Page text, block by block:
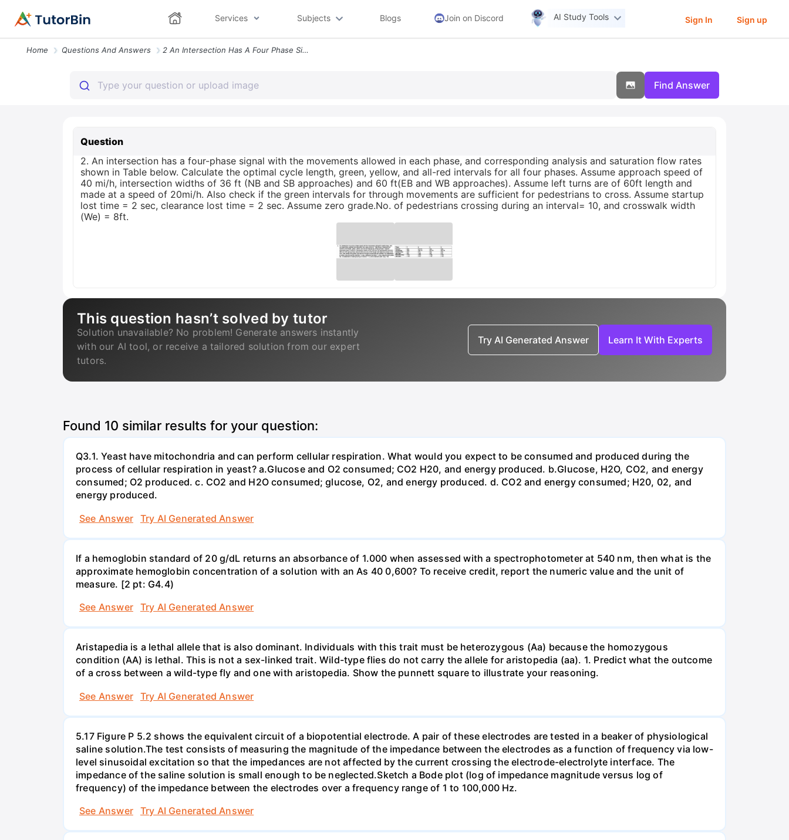
Services Subjects Blogs Join on Discord AI Study Tools Sign In Sign up
Home Questions And Answers 2 An Intersection Has A Four Phase Signal With The Movements Allowed I
Find Answer
Question
2. An intersection has a four-phase signal with the movements allowed in each phase, and corresponding analysis and saturation flow rates
shown in Table below. Calculate the optimal cycle length, green, yellow, and all-red intervals for all four phases. Assume approach speed of
40 mi/h, intersection widths of 36 ft (NB and SB approaches) and 60 ft(EB and WB approaches). Assume left turns are of 60ft length and
made at a speed of 20mi/h. Also check if the green intervals for through movements are sufficient for pedestrians to cross. Assume startup
lost time = 2 sec, clearance lost time = 2 sec. Assume zero grade.No. of pedestrians crossing during an interval= 10, and crosswalk width
(We) = 8ft.
This question hasn’t solved by tutor
Solution unavailable? No problem! Generate answers instantly
with our AI tool, or receive a tailored solution from our expert
tutors.
Try AI Generated Answer Learn It With Experts
Found 10 similar results for your question:
Q3.1. Yeast have mitochondria and can perform cellular respiration. What would you expect to be consumed and produced during the
process of cellular respiration in yeast? a.Glucose and O2 consumed; CO2 H20, and energy produced. b.Glucose, H2O, CO2, and energy
consumed; O2 produced. c. CO2 and H2O consumed; glucose, O2, and energy produced. d. CO2 and energy consumed; H20, 02, and
energy produced.
See Answer
Try AI Generated Answer
If a hemoglobin standard of 20 g/dL returns an absorbance of 1.000 when assessed with a spectrophotometer at 540 nm, then what is the
approximate hemoglobin concentration of a solution with an As 40 0,600? To receive credit, report the numeric value and the unit of
measure. [2 pt: G4.4)
See Answer
Try AI Generated Answer
Aristapedia is a lethal allele that is also dominant. Individuals with this trait must be heterozygous (Aa) because the homozygous
condition (AA) is lethal. This is not a sex-linked trait. Wild-type flies do not carry the allele for aristopedia (aa). 1. Predict what the outcome
of a cross between a wild-type fly and one with aristopedia. Show the punnett square to illustrate your reasoning.
See Answer
Try AI Generated Answer
5.17 Figure P 5.2 shows the equivalent circuit of a biopotential electrode. A pair of these electrodes are tested in a beaker of physiological
saline solution.The test consists of measuring the magnitude of the impedance between the electrodes as a function of frequency via low-
level sinusoidal excitation so that the impedances are not affected by the current crossing the electrode-electrolyte interface. The
impedance of the saline solution is small enough to be neglected.Sketch a Bode plot (log of impedance magnitude versus log of
frequency) of the impedance between the electrodes over a frequency range of 1 to 100,000 Hz.
See Answer
Try AI Generated Answer